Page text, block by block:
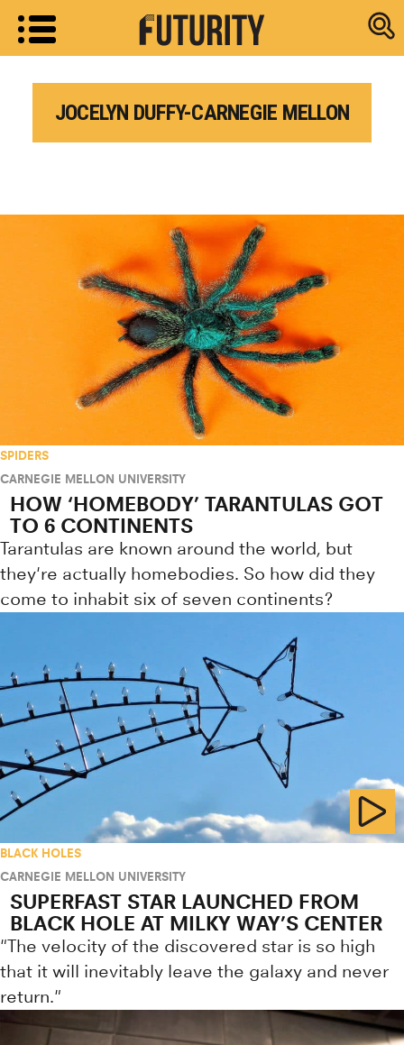
Research
JOCELYN DUFFY-CARNEGIE MELLON
SPIDERS
CARNEGIE MELLON UNIVERSITY
HOW ‘HOMEBODY’ TARANTULAS GOT
TO 6 CONTINENTS
Tarantulas are known around the world, but
they're actually homebodies. So how did they
come to inhabit six of seven continents?
BLACK HOLES
CARNEGIE MELLON UNIVERSITY
SUPERFAST STAR LAUNCHED FROM
BLACK HOLE AT MILKY WAY’S CENTER
"The velocity of the discovered star is so high
that it will inevitably leave the galaxy and never
return."